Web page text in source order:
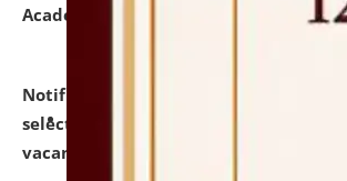
Academic Year 2026-27
click here for
Notification dated: July 16, 2026,
selected for admission to the P.G.
vacant seats.